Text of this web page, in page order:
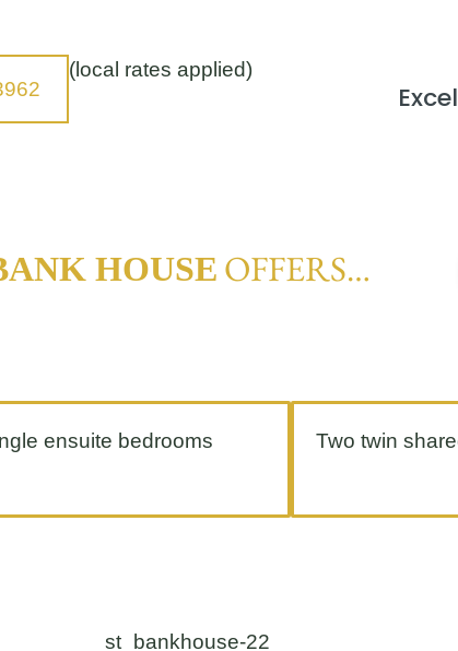
(local rates applied)
HOUSE OFFERS…
ensuite bedrooms Two twin